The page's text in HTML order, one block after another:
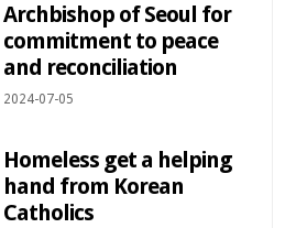
Archbishop of Seoul for
commitment to peace
and reconciliation
2024-07-05
Homeless get a helping
hand from Korean
Catholics